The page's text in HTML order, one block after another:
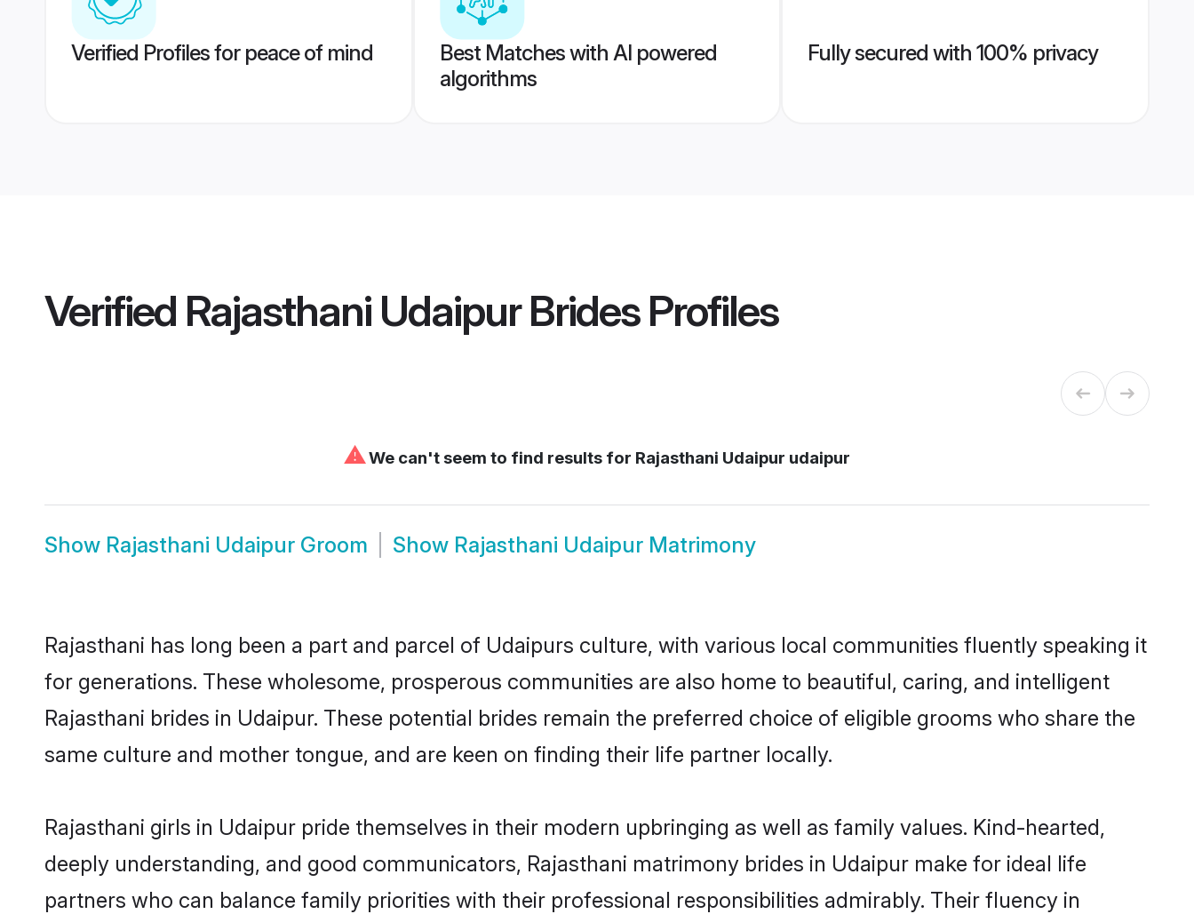
Verified Profiles for peace of mind
Best Matches with AI powered
algorithms
Fully secured with 100% privacy
Verified Rajasthani Udaipur BridesProfiles
⚠We can't seem to find results for Rajasthani Udaipur udaipur
Show Rajasthani Udaipur Groom Show Rajasthani Udaipur Matrimony
Rajasthani has long been a part and parcel of Udaipurs culture, with various local communities fluently speaking it
for generations. These wholesome, prosperous communities are also home to beautiful, caring, and intelligent
Rajasthani brides in Udaipur. These potential brides remain the preferred choice of eligible grooms who share the
same culture and mother tongue, and are keen on finding their life partner locally.
Rajasthani girls in Udaipur pride themselves in their modern upbringing as well as family values. Kind-hearted,
deeply understanding, and good communicators, Rajasthani matrimony brides in Udaipur make for ideal life
partners who can balance family priorities with their professional responsibilities admirably. Their fluency in